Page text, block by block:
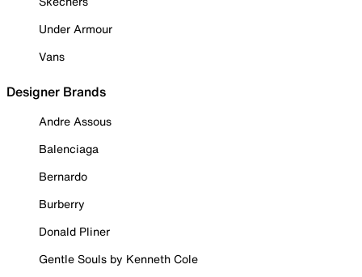
Under Armour
Vans
Designer Brands
Andre Assous
Balenciaga
Bernardo
Burberry
Donald Pliner
Gentle Souls by Kenneth Cole